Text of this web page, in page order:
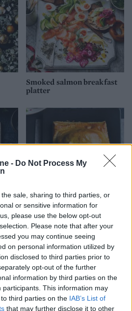
- Do Not Process My
sale, sharing to third parties, or
or sensitive information for
please use the below opt-out
Please note that after your
you may continue seeing
on personal information utilized by
disclosed to third parties prior to
opt-out of the further
information by third parties on the
participants. This information may
third parties on the IAB’s List of
that may further disclose it to other
Smoked salmon breakfast
platter
Salmon Wellington